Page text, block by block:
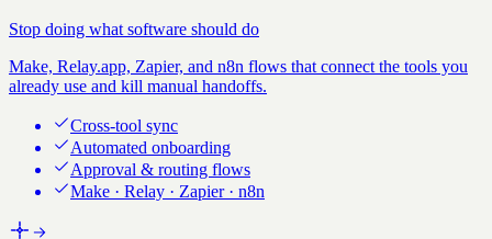
Stop doing what software should do
Make, Relay.app, Zapier, and n8n flows that connect the tools you
already use and kill manual handoffs.
Cross-tool sync
Automated onboarding
Approval & routing flows
Make · Relay · Zapier · n8n